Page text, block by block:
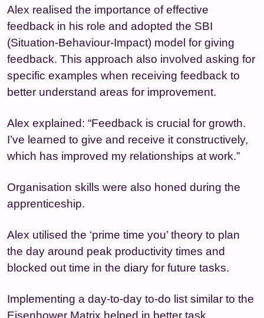
Alex realised the importance of effective
feedback in his role and adopted the SBI
(Situation-Behaviour-Impact) model for giving
feedback. This approach also involved asking for
specific examples when receiving feedback to
better understand areas for improvement.
Alex explained: “Feedback is crucial for growth.
I’ve learned to give and receive it constructively,
which has improved my relationships at work.”
Organisation skills were also honed during the
apprenticeship.
Alex utilised the ‘prime time you’ theory to plan
the day around peak productivity times and
blocked out time in the diary for future tasks.
Implementing a day-to-day to-do list similar to the
Eisenhower Matrix helped in better task